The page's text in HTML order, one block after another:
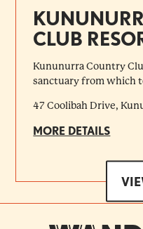
CLUB
Kununurra Country
sanctuary from which
47 Coolibah Drive,
MORE DETAILS